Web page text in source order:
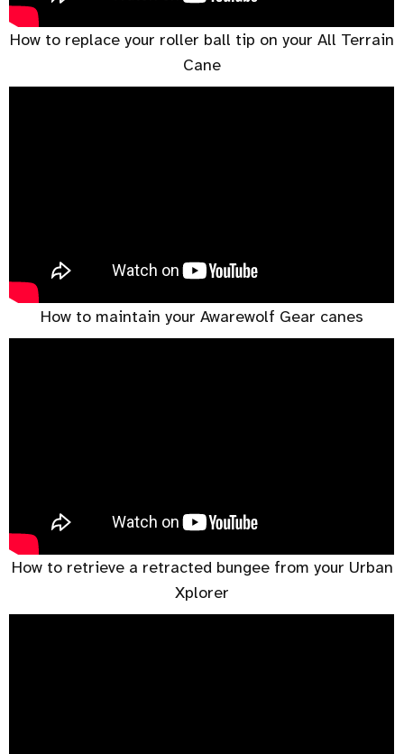
How to replace your roller ball tip on your All Terrain
Cane
How to maintain your Awarewolf Gear canes
How to retrieve a retracted bungee from your Urban
Xplorer